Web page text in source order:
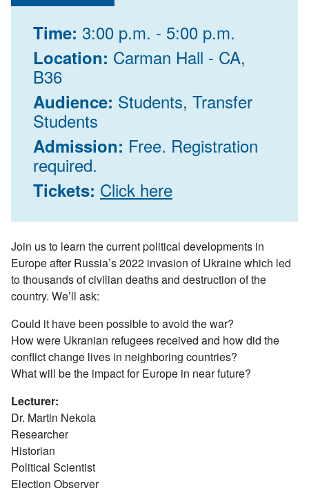
Time: 3:00 p.m. - 5:00 p.m.
Location: Carman Hall - CA,
B36
Audience: Students, Transfer
Students
Admission: Free. Registration
required.
Tickets: Click here
Join us to learn the current political developments in
Europe after Russia’s 2022 invasion of Ukraine which led
to thousands of civilian deaths and destruction of the
country. We’ll ask:
Could it have been possible to avoid the war?
How were Ukranian refugees received and how did the
conflict change lives in neighboring countries?
What will be the impact for Europe in near future?
Lecturer:
Dr. Martin Nekola
Researcher
Historian
Political Scientist
Election Observer